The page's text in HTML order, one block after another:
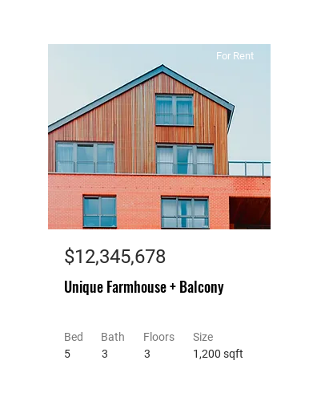
For Rent
$12,345,678
Unique Farmhouse + Balcony
Bed
5
Bath
Floors
3
3
Size
1,200 sqft